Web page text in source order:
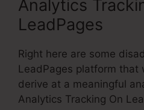
Analytics
LeadPages
Right here are some
LeadPages platform
derive at a meaningful
Analytics Tracking On